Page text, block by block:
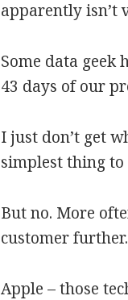
apparently isn’t
Some data geek
43 days of our
I just don’t get
simplest thing to
But no. More
customer further.
Apple – those